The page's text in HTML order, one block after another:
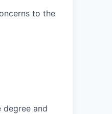
to the
degree and